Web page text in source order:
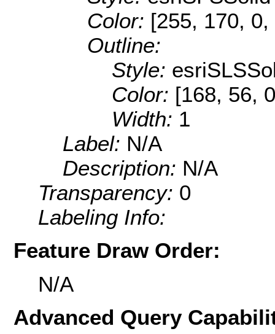
Color: [255, 170, 0,
Outline:
Style:
Color: [168, 56,
Width: 1
Label: N/A
Description: N/A
Transparency: 0
Labeling Info:
Feature Draw Order:
N/A
Advanced Query